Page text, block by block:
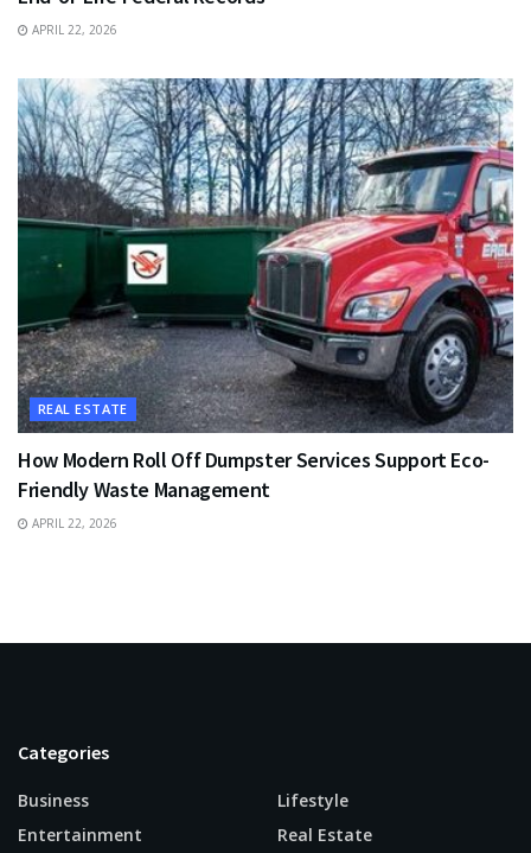
APRIL 22, 2026
REAL ESTATE
How Modern Roll Off Dumpster Services Support Eco-
Friendly Waste Management
APRIL 22, 2026
Categories
Business
Entertainment
Lifestyle
Real Estate